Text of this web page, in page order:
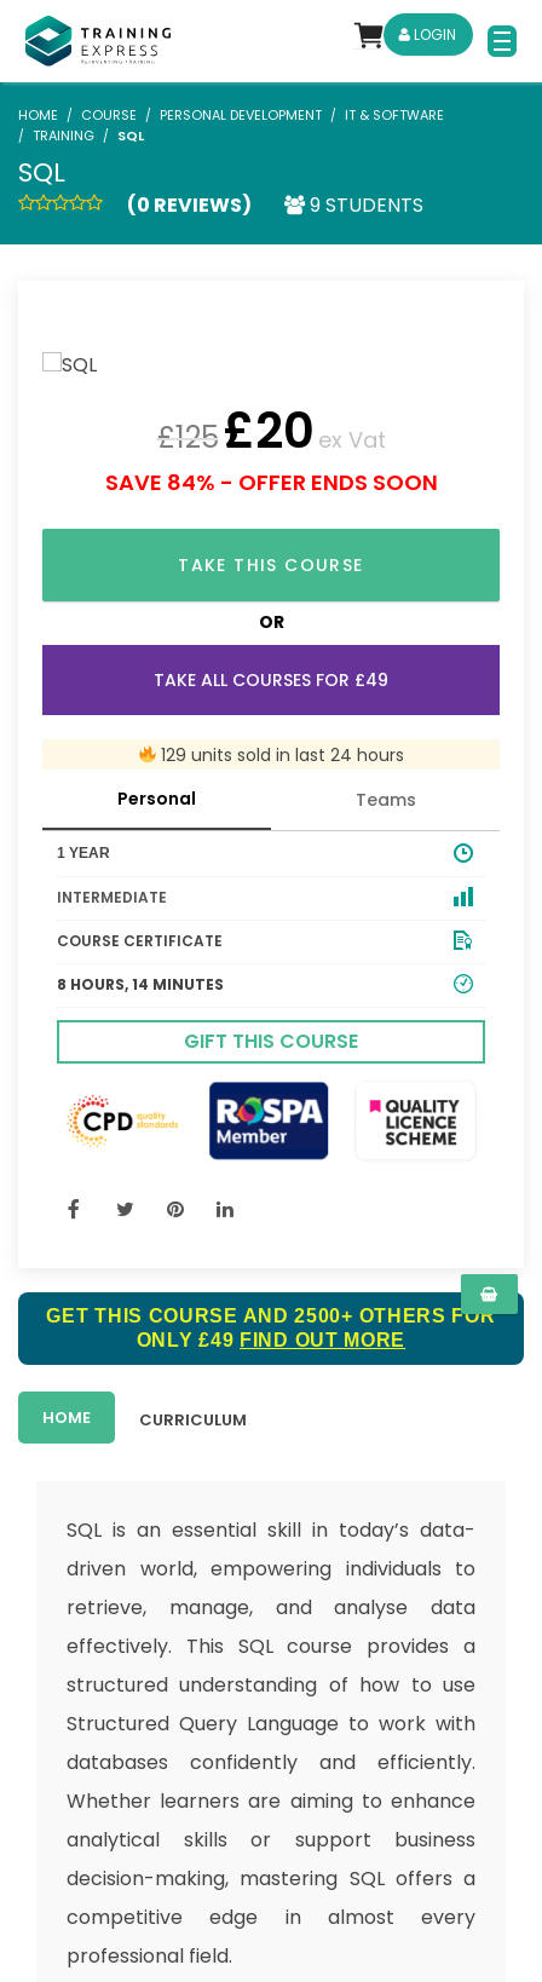
LOGIN
HOME COURSE PERSONAL DEVELOPMENT
IT & SOFTWARE
TRAINING
SQL
SQL
(0 REVIEWS) 9 STUDENTS
£125£20 ex Vat
SAVE 84% - OFFER ENDS SOON
TAKE THIS COURSE
OR
TAKE ALL COURSES FOR £49
129 units sold in last 24 hours
Personal
Teams
1 YEAR
INTERMEDIATE
COURSE CERTIFICATE
8 HOURS, 14 MINUTES
GIFT THIS COURSE
GET THIS COURSE AND 2500+ OTHERS FOR
ONLY £49 FIND OUT MORE
HOME CURRICULUM
SQL is an essential skill in today’s data-
driven world, empowering individuals to
retrieve, manage, and analyse data
effectively. This SQL course provides a
structured understanding of how to use
Structured Query Language to work with
databases confidently and efficiently.
Whether learners are aiming to enhance
analytical skills or support business
decision-making, mastering SQL offers a
competitive edge in almost every
professional field.